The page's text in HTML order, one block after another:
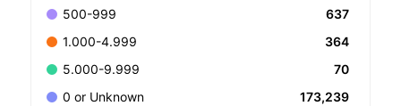
500-999
637
1.000-4.999
364
5.000-9.999
70
0 or Unknown
173,239